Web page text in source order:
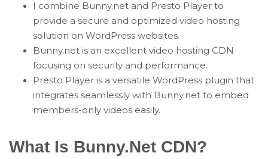
I combine Bunny.net and Presto Player to
provide a secure and optimized video hosting
solution on WordPress websites.
Bunny.net is an excellent video hosting CDN
focusing on security and performance.
Presto Player is a versatile WordPress plugin that
integrates seamlessly with Bunny.net to embed
members-only videos easily.
What Is Bunny.Net CDN?